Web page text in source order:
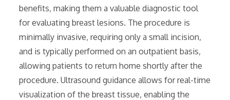
benefits‚ making them a valuable diagnostic tool
for evaluating breast lesions. The procedure is
minimally invasive‚ requiring only a small incision‚
and is typically performed on an outpatient basis‚
allowing patients to return home shortly after the
procedure. Ultrasound guidance allows for real-time
visualization of the breast tissue‚ enabling the